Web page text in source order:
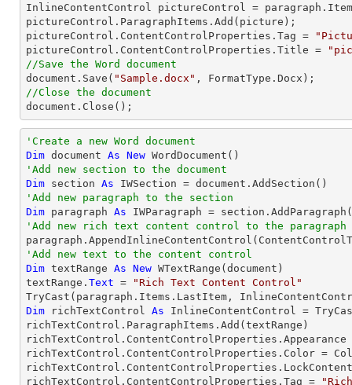
InlineContentControl pictureControl =
pictureControl.ParagraphItems.Add(picture);
pictureControl.ContentControlProperties.Tag =
pictureControl.ContentControlProperties.Title =
//Save the Word document
document.Save( "Sample.docx"
//Close the document
document.Close();
'Create a new Word document
Dim document As New
'Add new section to the document
Dim section As
'Add new paragraph to the section
Dim paragraph As
'Add new rich text content control to the paragraph
'Add new text to the content control
Dim textRange As New WTextRange(document)
textRange. Text =
"Rich Text Content Control"
TryCast
Dim richTextControl As InlineContentControl =
richTextControl.ParagraphItems.Add(textRange)
richTextControl.ContentControlProperties.Appearance
richTextControl.ContentControlProperties.Color =
richTextControl.ContentControlProperties.Tag =